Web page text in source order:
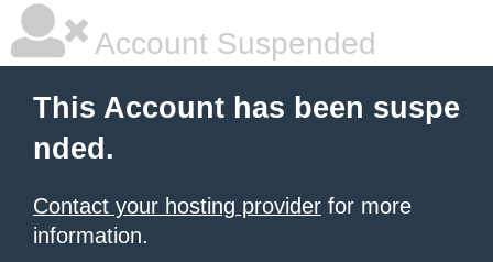
Account Suspended
This Account has been suspe
nded.
Contact your hosting provider for more
information.